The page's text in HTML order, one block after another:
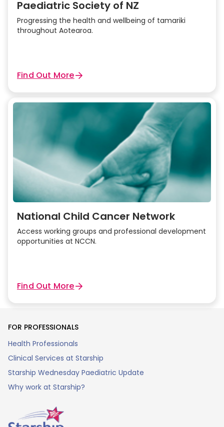
Paediatric Society of NZ
Progressing the health and wellbeing of tamariki
throughout Aotearoa.
Find Out More
National Child Cancer Network
Access working groups and professional development
opportunities at NCCN.
Find Out More
FOR PROFESSIONALS
Health Professionals
Clinical Services at Starship
Starship Wednesday Paediatric Update
Why work at Starship?